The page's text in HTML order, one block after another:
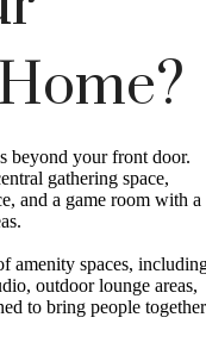
beyond your front door.
gathering space,
and a game room with a
amenity spaces,
outdoor lounge areas,
to bring people